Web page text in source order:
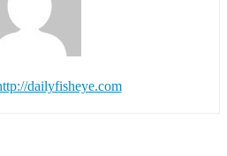
dailyfisheye.com